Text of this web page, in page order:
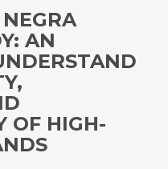
AN
OF HIGH-